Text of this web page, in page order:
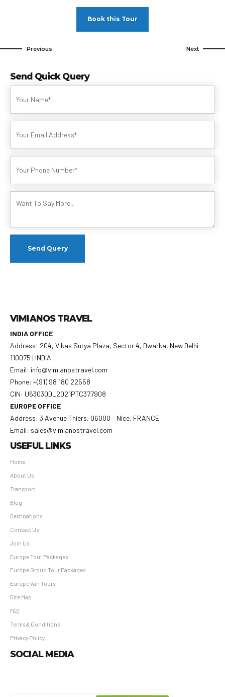
Book this Tour
Previous Next
Send Quick Query
VIMIANOS TRAVEL
INDIA OFFICE
Address: 204, Vikas Surya Plaza, Sector 4, Dwarka, New Delhi-
110075 | INDIA
Email: info@vimianostravel.com
Phone: +(91) 98 180 22558
CIN: U63030DL2021PTC377908
EUROPE OFFICE
Address: 3 Avenue Thiers, 06000 – Nice, FRANCE
Email: sales@vimianostravel.com
USEFUL LINKS
Home
About Us
Transport
Blog
Destinations
Contact Us
Join Us
Europe Tour Packages
Europe Group Tour Packages
Europe Van Tours
Site Map
FAQ
Terms & Conditions
Privacy Policy
SOCIAL MEDIA